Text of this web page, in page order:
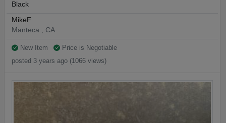
Black
MikeF
Manteca , CA
New Item
Price is Negotiable
posted 3 years ago (1066 views)